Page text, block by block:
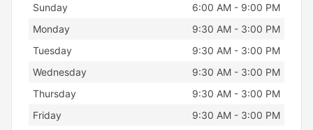
Day Hours
Sunday
6:00 AM - 9:00 PM
Monday
9:30 AM - 3:00 PM
Tuesday
9:30 AM - 3:00 PM
Wednesday
9:30 AM - 3:00 PM
Thursday
9:30 AM - 3:00 PM
Friday
9:30 AM - 3:00 PM